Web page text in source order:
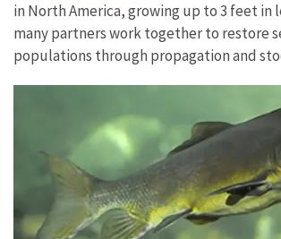
in North America, growing up to 3 feet in
many partners work together to restore
populations through propagation and